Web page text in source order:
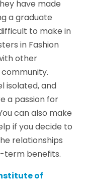
have made
a graduate
to make in
in Fashion
other
isolated, and
a passion for
can also make
if you decide to
relationships
term benefits.
of